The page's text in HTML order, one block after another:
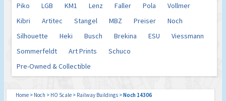
Piko
LGB KM1 Lenz Faller Pola
Vollmer
Kibri
Artitec Stangel MBZ Preiser
Noch
Silhouette
Heki Busch Brekina ESU
Viessmann
Sommerfeldt
Art Prints
Schuco
Pre-Owned & Collectible
Home > Noch > HO Scale > Railway Buildings >Noch 14306